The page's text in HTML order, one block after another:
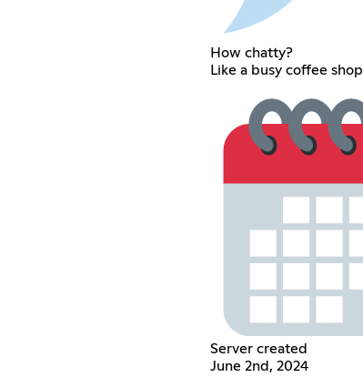
How chatty?
Like a busy coffee shop
Server created
June 2nd, 2024